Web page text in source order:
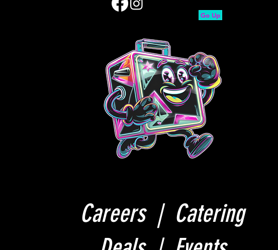
Go Up
Careers | Catering